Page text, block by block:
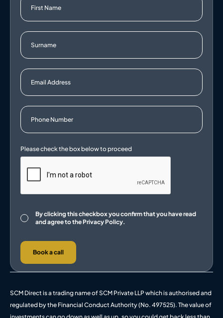
By clicking this checkbox you confirm that you have read
and agree to thePrivacy Policy.
Book a call
SCM Direct is a trading name of SCM Private LLP which is authorised and
regulated by the Financial Conduct Authority (No. 497525). The value of